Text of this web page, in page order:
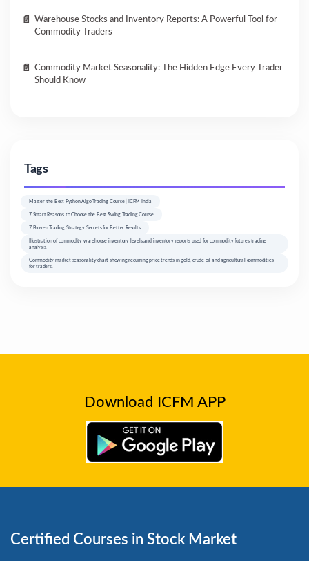
Warehouse Stocks and Inventory Reports: A Powerful Tool for
Commodity Traders
Commodity Market Seasonality: The Hidden Edge Every Trader
Should Know
Tags
Master the Best Python Algo Trading Course | ICFM India
7 Smart Reasons to Choose the Best Swing Trading Course
7 Proven Trading Strategy Secrets for Better Results
Illustration of commodity warehouse inventory levels and inventory reports used for commodity futures trading
analysis.
Commodity market seasonality chart showing recurring price trends in gold, crude oil and agricultural commodities
for traders.
Download ICFM APP
Certified Courses in Stock Market